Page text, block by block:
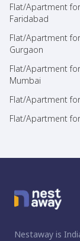
Flat/Apartment
Faridabad
Flat/Apartment
Gurgaon
Flat/Apartment
Mumbai
Flat/Apartment
Flat/Apartment
Nestaway is